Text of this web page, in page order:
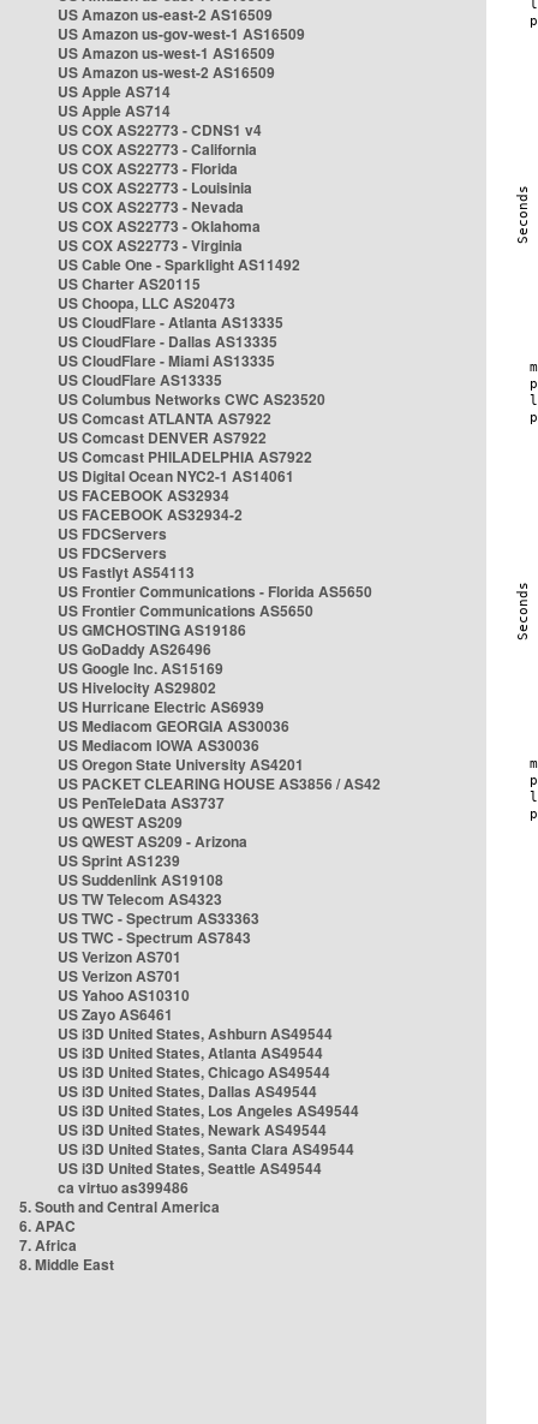
US Amazon us-east-2 AS16509
US Amazon us-gov-west-1 AS16509
US Amazon us-west-1 AS16509
US Amazon us-west-2 AS16509
US Apple AS714
US Apple AS714
US COX AS22773 - CDNS1 v4
US COX AS22773 - California
US COX AS22773 - Florida
US COX AS22773 - Louisinia
US COX AS22773 - Nevada
US COX AS22773 - Oklahoma
US COX AS22773 - Virginia
US Cable One - Sparklight AS11492
US Charter AS20115
US Choopa, LLC AS20473
US CloudFlare - Atlanta AS13335
US CloudFlare - Dallas AS13335
US CloudFlare - Miami AS13335
US CloudFlare AS13335
US Columbus Networks CWC AS23520
US Comcast ATLANTA AS7922
US Comcast DENVER AS7922
US Comcast PHILADELPHIA AS7922
US Digital Ocean NYC2-1 AS14061
US FACEBOOK AS32934
US FACEBOOK AS32934-2
US FDCServers
US FDCServers
US Fastlyt AS54113
US Frontier Communications - Florida AS5650
US Frontier Communications AS5650
US GMCHOSTING AS19186
US GoDaddy AS26496
US Google Inc. AS15169
US Hivelocity AS29802
US Hurricane Electric AS6939
US Mediacom GEORGIA AS30036
US Mediacom IOWA AS30036
US Oregon State University AS4201
US PACKET CLEARING HOUSE AS3856 / AS42
US PenTeleData AS3737
US QWEST AS209
US QWEST AS209 - Arizona
US Sprint AS1239
US Suddenlink AS19108
US TW Telecom AS4323
US TWC - Spectrum AS33363
US TWC - Spectrum AS7843
US Verizon AS701
US Verizon AS701
US Yahoo AS10310
US Zayo AS6461
US i3D United States, Ashburn AS49544
US i3D United States, Atlanta AS49544
US i3D United States, Chicago AS49544
US i3D United States, Dallas AS49544
US i3D United States, Los Angeles AS49544
US i3D United States, Newark AS49544
US i3D United States, Santa Clara AS49544
US i3D United States, Seattle AS49544
ca virtuo as399486
5. South and Central America
6. APAC
7. Africa
8. Middle East